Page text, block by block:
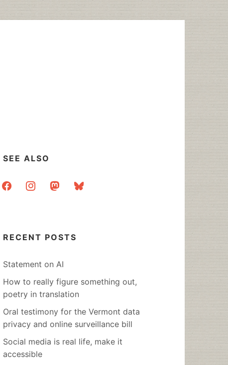
SEE ALSO
facebookinstagrammastodonbluesky
RECENT POSTS
Statement on AI
How to really figure something out,
poetry in translation
Oral testimony for the Vermont data
privacy and online surveillance bill
Social media is real life, make it
accessible